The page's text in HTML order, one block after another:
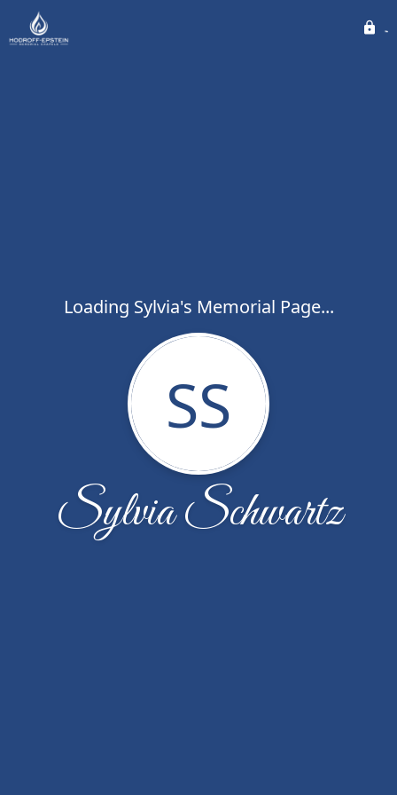
Loading Sylvia's Memorial Page...
SS
Sylvia Schwartz